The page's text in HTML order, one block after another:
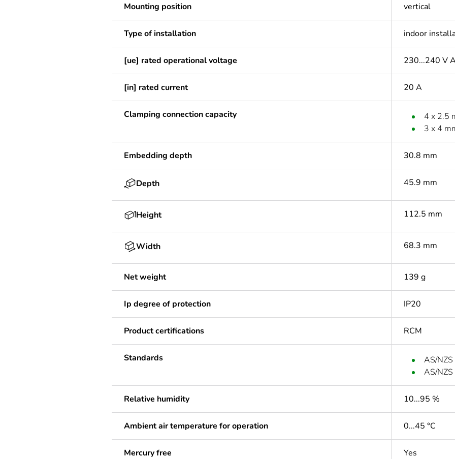
Mounting position vertical
Type of installation indoor
[ue] rated operational voltage 230...240 V
[in] rated current 20 A
Clamping connection capacity
4 x 2.5
3 x 4
Embedding depth 30.8 mm
Depth 45.9 mm
Height 112.5 mm
Width 68.3 mm
Net weight 139 g
Ip degree of protection IP20
Product certifications RCM
Standards
AS/
AS/
Relative humidity 10...95 %
Ambient air temperature for operation 0...45 °C
Mercury free Yes